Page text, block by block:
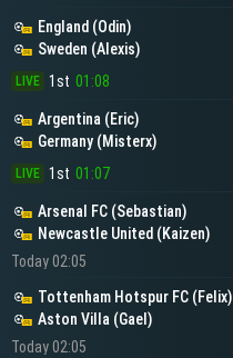
England (Odin)
Sweden (Alexis)
LIVE 1st 01:08
Argentina (Eric)
Germany (Misterx)
LIVE 1st 01:07
Arsenal FC (Sebastian)
Newcastle United (Kaizen)
Today 02:05
Tottenham Hotspur FC (Felix)
Aston Villa (Gael)
Today 02:05